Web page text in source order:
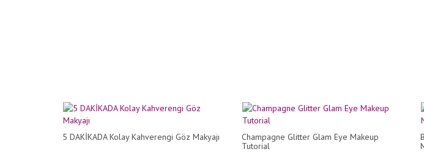
5 DAKİKADA Kolay Kahverengi Göz Makyajı
Champagne Glitter Glam Eye Makeup
Tutorial